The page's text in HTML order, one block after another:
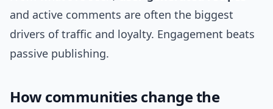
and active comments are often the biggest
drivers of traffic and loyalty. Engagement beats
passive publishing.
How communities change the